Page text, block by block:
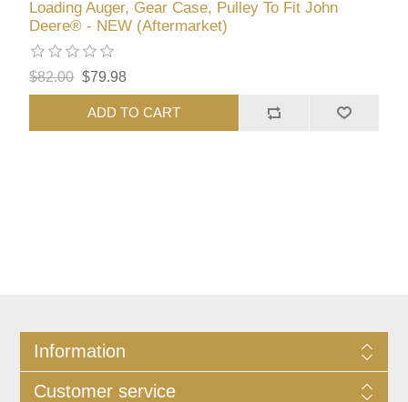
Loading Auger, Gear Case, Pulley To Fit John
Deere® - NEW (Aftermarket)
$82.00 $79.98
ADD TO CART
Information
Customer service